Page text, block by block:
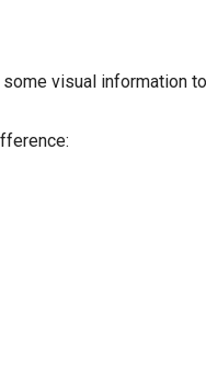
visual information to